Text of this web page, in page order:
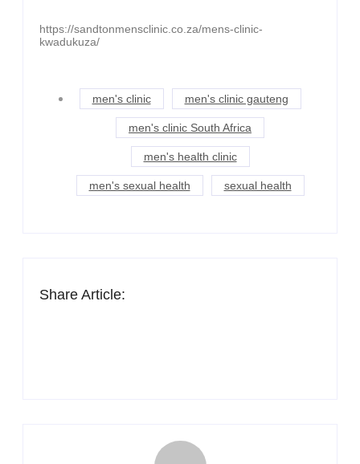
https://sandtonmensclinic.co.za/mens-clinic-
kwadukuza/
men's clinic men's clinic gauteng
men's clinic South Africa
men's health clinic
men's sexual health sexual health
Share Article: